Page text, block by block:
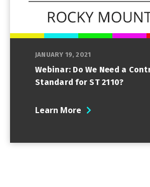
JANUARY 19, 2021
Webinar: Do We Need a
Standard for ST 2110?
Learn More